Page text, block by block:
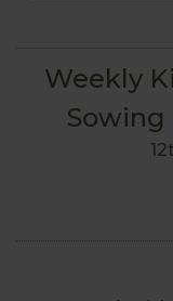
Weekly
Sowing